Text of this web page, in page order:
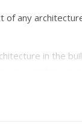
of any
in the
there are